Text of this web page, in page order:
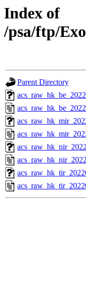
Index of
/psa/ftp/
Parent Directory